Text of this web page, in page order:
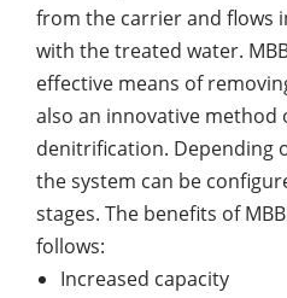
from the carrier and flows
with the treated water.
effective means of
also an innovative
denitrification. Depending
the system can be
stages. The benefits of
follows:
Increased capacity